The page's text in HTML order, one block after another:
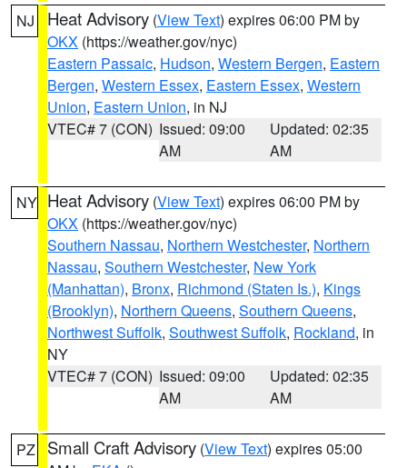
NJ Heat Advisory (View Text) expires 06:00 PM by
OKX (https://weather.gov/nyc)
Eastern Passaic, Hudson, Western Bergen, Eastern
Bergen, Western Essex, Eastern Essex, Western
Union, Eastern Union, in NJ
VTEC# 7 (CON) Issued: 09:00
AM
Updated: 02:35
AM
NY Heat Advisory (View Text) expires 06:00 PM by
OKX (https://weather.gov/nyc)
Southern Nassau, Northern Westchester, Northern
Nassau, Southern Westchester, New York
(Manhattan), Bronx, Richmond (Staten Is.), Kings
(Brooklyn), Northern Queens, Southern Queens,
Northwest Suffolk, Southwest Suffolk, Rockland, in
NY
VTEC# 7 (CON) Issued: 09:00
AM
Updated: 02:35
AM
PZ Small Craft Advisory (View Text) expires 05:00